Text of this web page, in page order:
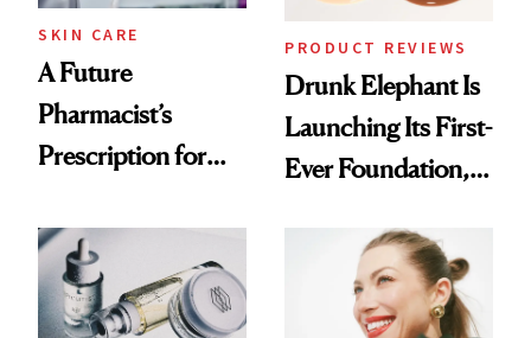
Treatment
SKIN CARE
A Future
Pharmacist’s
Prescription for
PRODUCT REVIEWS
Drunk Elephant Is
Launching Its First-
Ever Foundation,